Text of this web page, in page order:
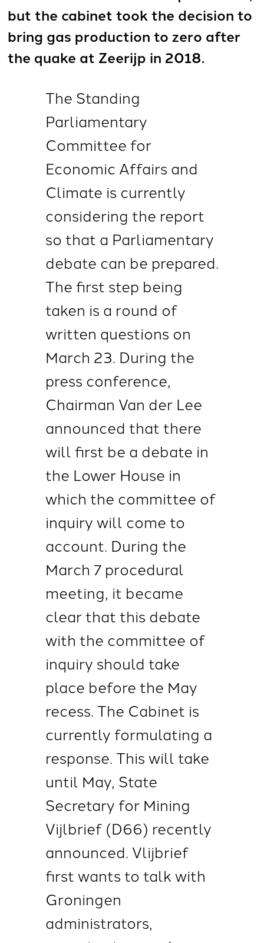
but the cabinet took the decision to
bring gas production to zero after
the quake at Zeerijp in 2018.
The Standing
Parliamentary
Committee for
Economic Affairs and
Climate is currently
considering the report
so that a Parliamentary
debate can be prepared.
The first step being
taken is a round of
written questions on
March 23. During the
press conference,
Chairman Van der Lee
announced that there
will first be a debate in
the Lower House in
which the committee of
inquiry will come to
account. During the
March 7 procedural
meeting, it became
clear that this debate
with the committee of
inquiry should take
place before the May
recess. The Cabinet is
currently formulating a
response. This will take
until May, State
Secretary for Mining
Vijlbrief (D66) recently
announced. Vlijbrief
first wants to talk with
Groningen
administrators,